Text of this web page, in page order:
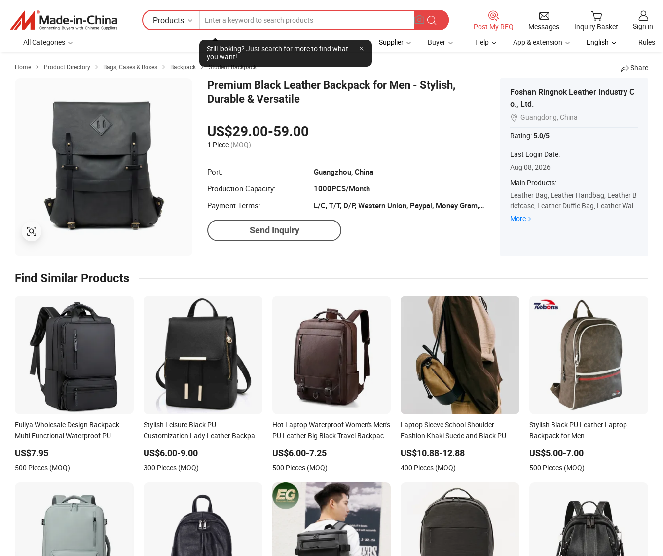
Products
Still looking? Just search for more to find what
you want!
Post My RFQ Messages Inquiry Basket
Sign in
All Categories
Supplier Buyer Help App & extension English Rules
Home  Product Directory  Bags, Cases & Boxes  Backpack  Student Backpack Share
Premium Black Leather Backpack for Men - Stylish,
Durable & Versatile
US$29.00-59.00
1 Piece (MOQ)
Port:
Guangzhou, China
Production Capacity:
1000PCS/Month
Payment Terms:
L/C, T/T, D/P, Western Union, Paypal, Money Gram, XOOM
Send Inquiry
Foshan Ringnok Leather Industry C
o., Ltd.
 Guangdong, China
Rating:5.0/5
Last Login Date:
Aug 08, 2026
Main Products:
Leather Bag, Leather Handbag, Leather B
riefcase, Leather Duffle Bag, Leather Walle
t, Leather Belt, Leather Backpack, Leather
More
Find Similar Products
Fuliya Wholesale Design Backpack
Multi Functional Waterproof PU
Laptop Bags Rucksack
US$7.95
500 Pieces (MOQ)
Stylish Leisure Black PU
Customization Lady Leather Backpack
US$6.00-9.00
300 Pieces (MOQ)
Hot Laptop Waterproof Women's Men's
PU Leather Big Black Travel Backpack
Rucksack
US$6.00-7.25
500 Pieces (MOQ)
Laptop Sleeve School Shoulder
Fashion Khaki Suede and Black PU
and Exquisite Drawstring Design Daily
Backpack
US$10.88-12.88
400 Pieces (MOQ)
Stylish Black PU Leather Laptop
Backpack for Men
US$5.00-7.00
500 Pieces (MOQ)